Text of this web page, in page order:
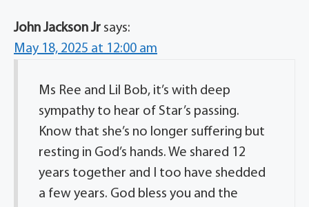
John Jackson Jr says:
May 18, 2025 at 12:00 am
Ms Ree and Lil Bob, it’s with deep
sympathy to hear of Star’s passing.
Know that she’s no longer suffering but
resting in God’s hands. We shared 12
years together and I too have shedded
a few years. God bless you and the